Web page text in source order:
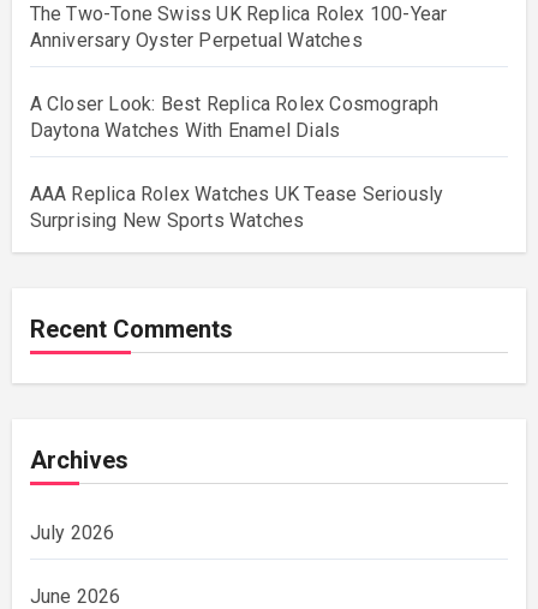
The Two-Tone Swiss UK Replica Rolex 100-Year
Anniversary Oyster Perpetual Watches
A Closer Look: Best Replica Rolex Cosmograph
Daytona Watches With Enamel Dials
AAA Replica Rolex Watches UK Tease Seriously
Surprising New Sports Watches
Recent Comments
Archives
July 2026
June 2026